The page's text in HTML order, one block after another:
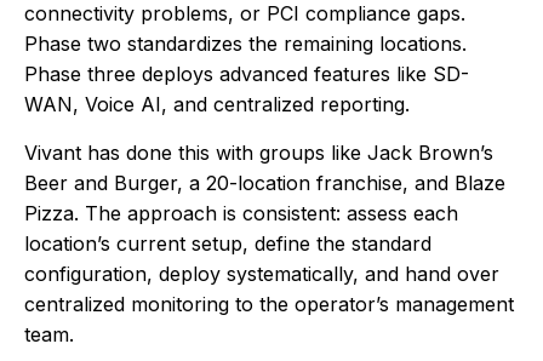
connectivity problems, or PCI compliance gaps.
Phase two standardizes the remaining locations.
Phase three deploys advanced features like SD-
WAN, Voice AI, and centralized reporting.
Vivant has done this with groups like Jack Brown’s
Beer and Burger, a 20-location franchise, and Blaze
Pizza. The approach is consistent: assess each
location’s current setup, define the standard
configuration, deploy systematically, and hand over
centralized monitoring to the operator’s management
team.